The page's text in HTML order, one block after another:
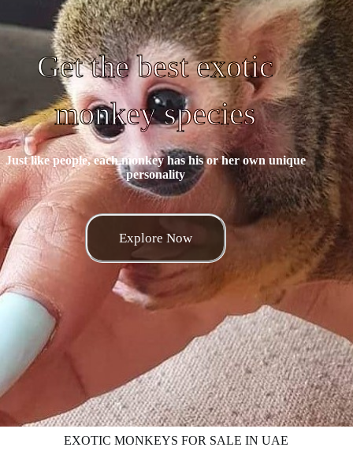
Get the best exotic
monkey species
Just like people, each monkey has his or her own unique
personality
Explore Now
EXOTIC MONKEYS FOR SALE IN UAE